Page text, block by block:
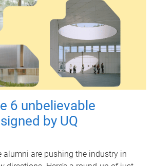
6 unbelievable
by UQ
alumni are pushing the industry in